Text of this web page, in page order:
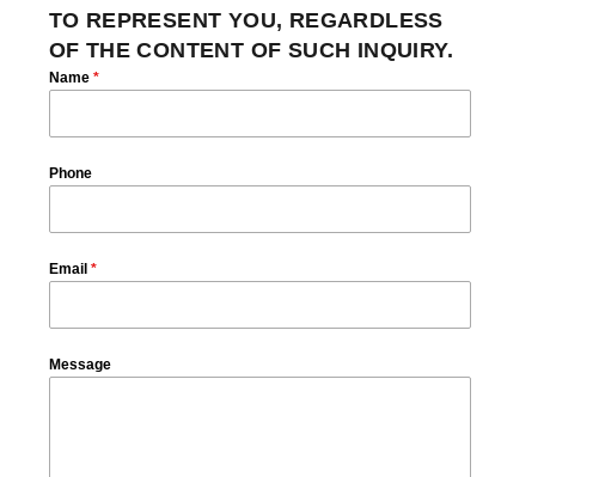
TO REPRESENT YOU, REGARDLESS
OF THE CONTENT OF SUCH INQUIRY.
Name *
Phone
Email *
Message